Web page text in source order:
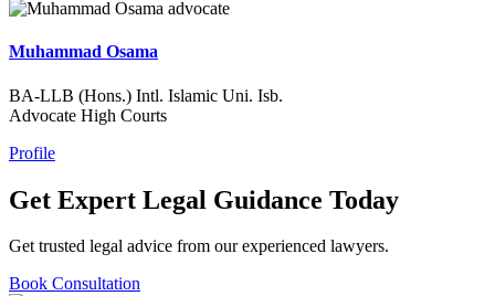
Muhammad Osama
BA-LLB (Hons.) Intl. Islamic Uni. Isb.
Advocate High Courts
Profile
Get Expert Legal Guidance Today
Get trusted legal advice from our experienced lawyers.
Book Consultation